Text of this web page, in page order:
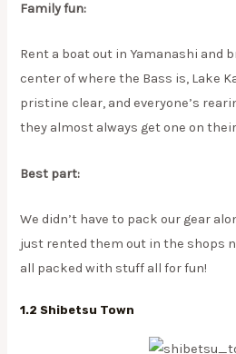
Family fun:
Rent a boat out in Yamanashi and
center of where the Bass is, Lake
pristine clear, and everyone’s
they almost always get one on
Best part:
We didn’t have to pack our gear
just rented them out in the shops
all packed with stuff all for fun!
1.2 Shibetsu Town